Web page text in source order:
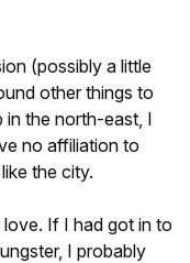
(possibly a little
other things to
in the north-east, I
no affiliation to
the city.
If I had got in to
I probably